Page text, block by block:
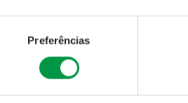
Preferências